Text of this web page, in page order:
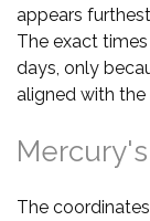
appears
The exact
days, only
aligned with the
The